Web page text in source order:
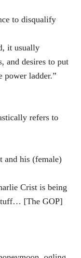
to disqualify
it usually
and desires to put
power ladder.”
refers to
and his (female)
Crist is being
[The GOP]